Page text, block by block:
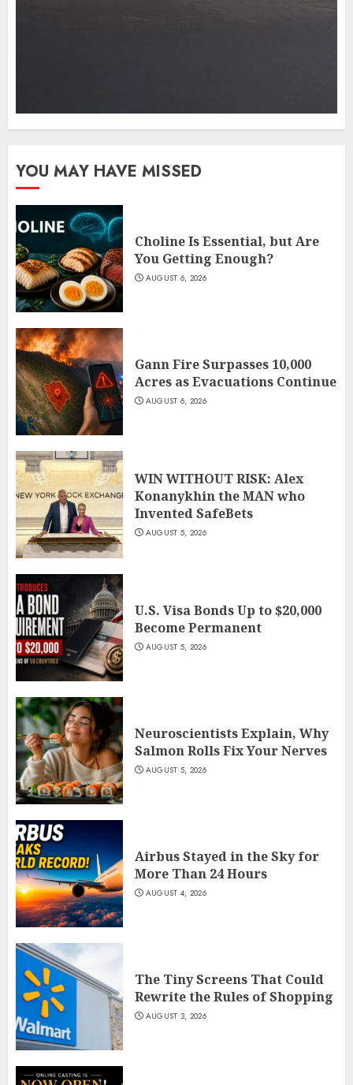
YOU MAY HAVE MISSED
Choline Is Essential, but Are
You Getting Enough?
AUGUST 6, 2026
Gann Fire Surpasses 10,000
Acres as Evacuations Continue
AUGUST 6, 2026
WIN WITHOUT RISK: Alex
Konanykhin the MAN who
Invented SafeBets
AUGUST 5, 2026
U.S. Visa Bonds Up to $20,000
Become Permanent
AUGUST 5, 2026
Neuroscientists Explain, Why
Salmon Rolls Fix Your Nerves
AUGUST 5, 2026
Airbus Stayed in the Sky for
More Than 24 Hours
AUGUST 4, 2026
The Tiny Screens That Could
Rewrite the Rules of Shopping
AUGUST 3, 2026